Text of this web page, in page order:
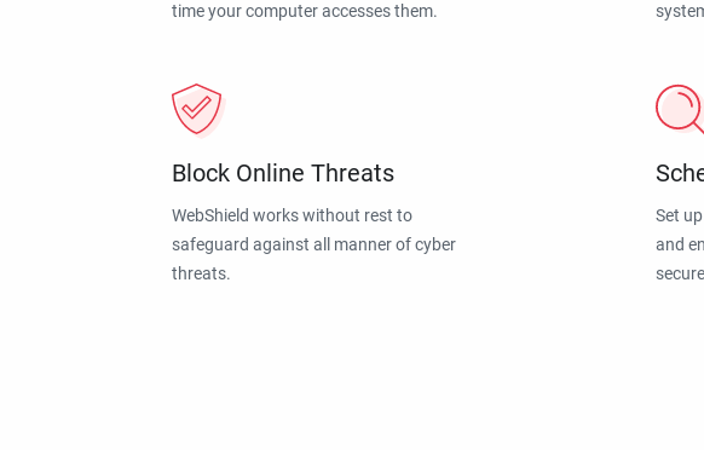
time your computer accesses them.
Block Online Threats
WebShield works without rest to
safeguard against all manner of cyber
threats.
Set
and